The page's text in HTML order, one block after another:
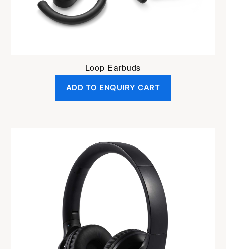
Loop Earbuds
ADD TO ENQUIRY CART